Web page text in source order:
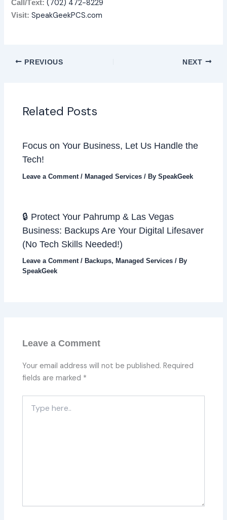
Call/Text: (702) 472-8229
Visit: SpeakGeekPCS.com
PREVIOUS NEXT
Related Posts
Focus on Your Business, Let Us Handle the
Tech!
Leave a Comment / Managed Services / BySpeakGeek
🔒 Protect Your Pahrump & Las Vegas
Business: Backups Are Your Digital Lifesaver
(No Tech Skills Needed!)
Leave a Comment / Backups, Managed Services / By
SpeakGeek
Leave a Comment
Your email address will not be published. Required
fields are marked *
here..